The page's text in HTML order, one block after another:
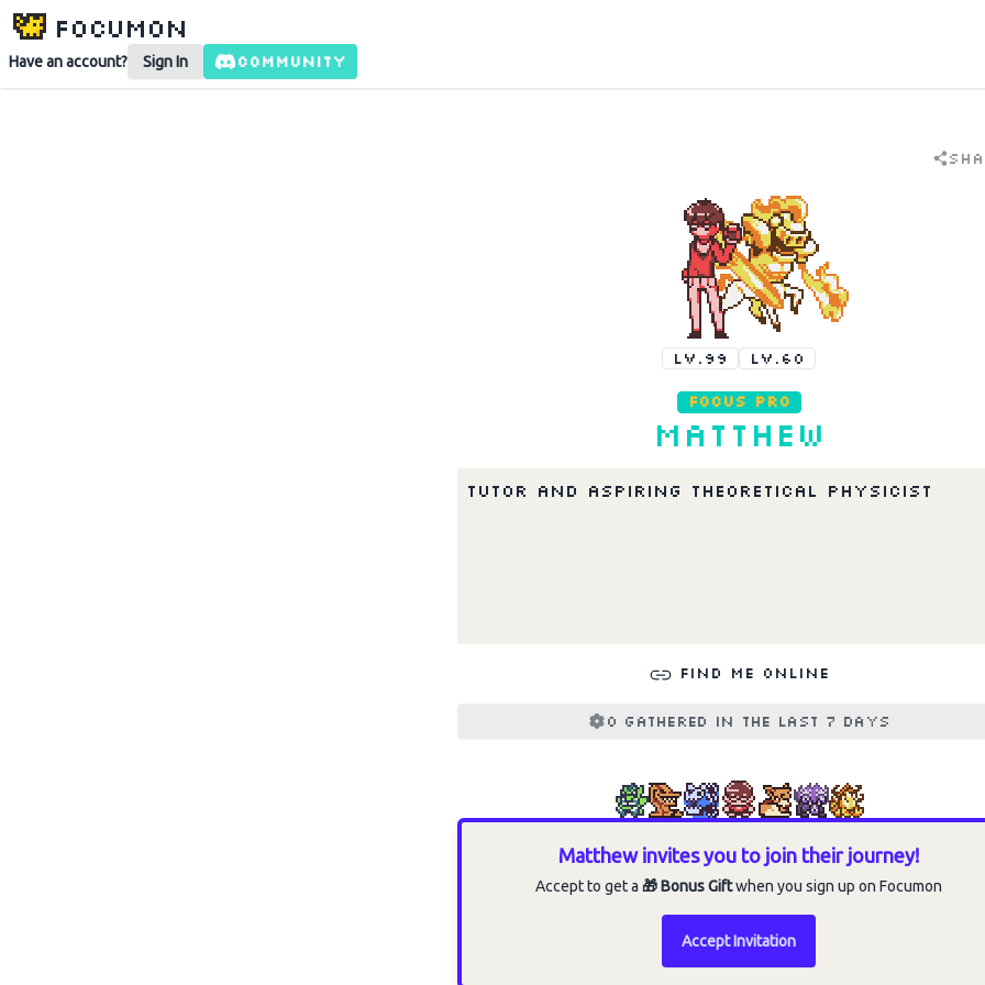
Focumon
Have an account? Sign In COMMUNITY
LV.99 LV.60
Focus Pro
Matthew
Tutor and aspiring theoretical physicist
Find me online
0 gathered in the last 7 days
Matthew invites you to join their journey!
Accept to get a 🎁 Bonus Giftwhen you sign up on Focumon
Accept Invitation